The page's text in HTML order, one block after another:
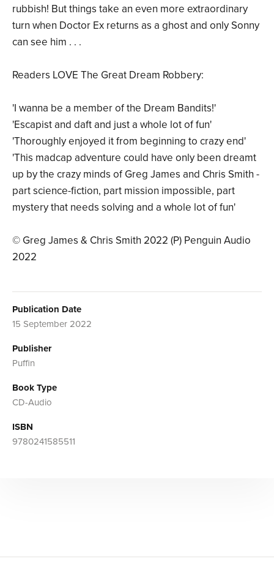
rubbish! But things take an even more extraordinary
turn when Doctor Ex returns as a ghost and only Sonny
can see him . . .
Readers LOVE The Great Dream Robbery:
'I wanna be a member of the Dream Bandits!'
'Escapist and daft and just a whole lot of fun'
'Thoroughly enjoyed it from beginning to crazy end'
'This madcap adventure could have only been dreamt
up by the crazy minds of Greg James and Chris Smith -
part science-fiction, part mission impossible, part
mystery that needs solving and a whole lot of fun'
© Greg James & Chris Smith 2022 (P) Penguin Audio
2022
Publication Date
15 September 2022
Publisher
Puffin
Book Type
CD-Audio
ISBN
9780241585511